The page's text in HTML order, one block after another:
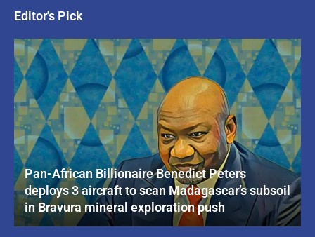
Editor's Pick
Pan-African Billionaire Benedict Peters
deploys 3 aircraft to scan Madagascar’s subsoil
in Bravura mineral exploration push